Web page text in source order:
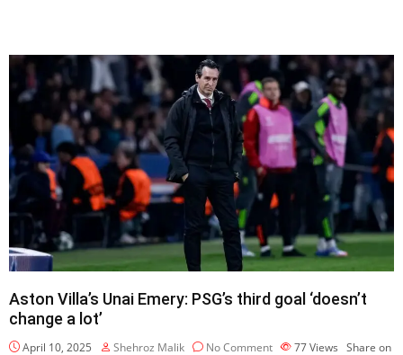
Aston Villa’s Unai Emery: PSG’s third goal ‘doesn’t
change a lot’
April 10, 2025 Shehroz Malik No Comment 77Views Share on